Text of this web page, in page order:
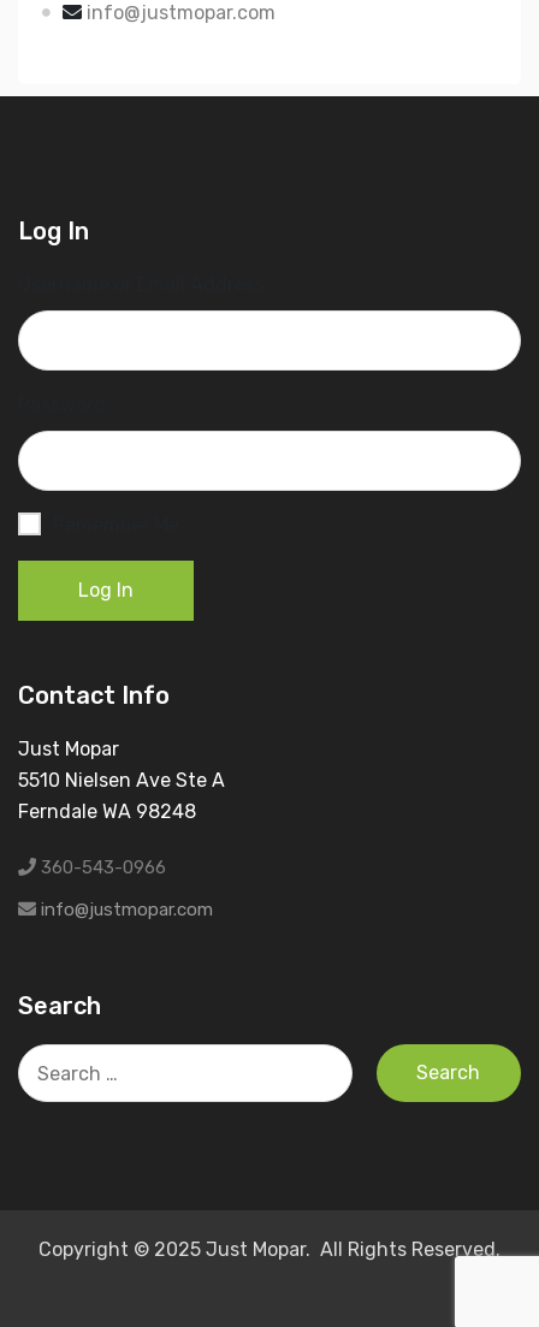
info@justmopar.com
Log In
Log In
Contact Info
Just Mopar
5510 Nielsen Ave Ste A
Ferndale WA 98248
360-543-0966
info@justmopar.com
Search
Search
for:
Copyright © 2025 Just Mopar. All Rights Reserved.